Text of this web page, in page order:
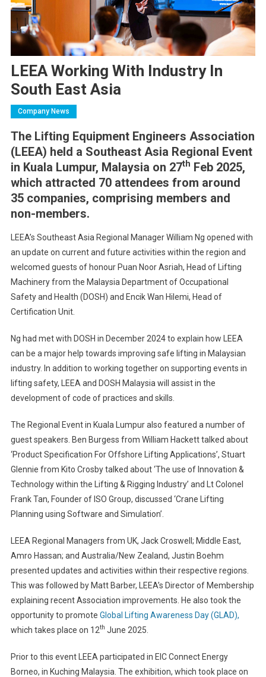
LEEA Working With Industry In
South East Asia
Company News
The Lifting Equipment Engineers Association
(LEEA) held a Southeast Asia Regional Event
in Kuala Lumpur, Malaysia on 27th Feb 2025,
which attracted 70 attendees from around
35 companies, comprising members and
non-members.
LEEA’s Southeast Asia Regional Manager William Ng opened with
an update on current and future activities within the region and
welcomed guests of honour Puan Noor Asriah, Head of Lifting
Machinery from the Malaysia Department of Occupational
Safety and Health (DOSH) and Encik Wan Hilemi, Head of
Certification Unit.
Ng had met with DOSH in December 2024 to explain how LEEA
can be a major help towards improving safe lifting in Malaysian
industry. In addition to working together on supporting events in
lifting safety, LEEA and DOSH Malaysia will assist in the
development of code of practices and skills.
The Regional Event in Kuala Lumpur also featured a number of
guest speakers. Ben Burgess from William Hackett talked about
‘Product Specification For Offshore Lifting Applications’, Stuart
Glennie from Kito Crosby talked about ‘The use of Innovation &
Technology within the Lifting & Rigging Industry’ and Lt Colonel
Frank Tan, Founder of ISO Group, discussed ‘Crane Lifting
Planning using Software and Simulation’.
LEEA Regional Managers from UK, Jack Croswell; Middle East,
Amro Hassan; and Australia/New Zealand, Justin Boehm
presented updates and activities within their respective regions.
This was followed by Matt Barber, LEEA’s Director of Membership
explaining recent Association improvements. He also took the
opportunity to promote Global Lifting Awareness Day (GLAD),
which takes place on 12th June 2025.
Prior to this event LEEA participated in EIC Connect Energy
Borneo, in Kuching Malaysia. The exhibition, which took place on